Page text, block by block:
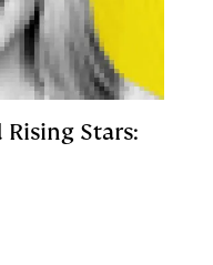
Rising Stars: